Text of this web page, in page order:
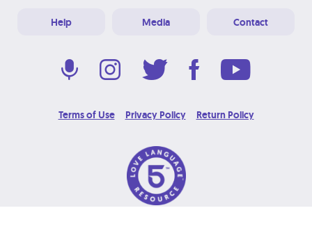
Help Media Contact
Terms of Use Privacy Policy Return Policy